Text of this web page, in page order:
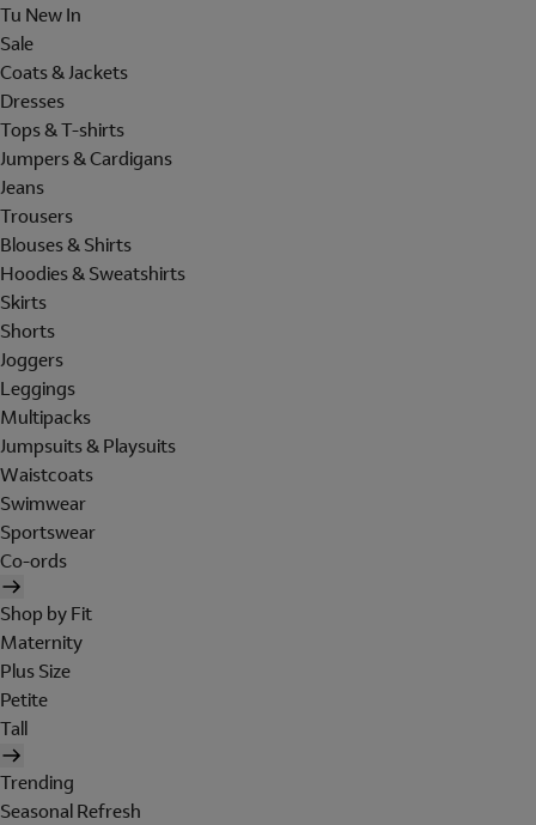
Tu New In
Sale
Coats & Jackets
Dresses
Tops & T-shirts
Jumpers & Cardigans
Jeans
Trousers
Blouses & Shirts
Hoodies & Sweatshirts
Skirts
Shorts
Joggers
Leggings
Multipacks
Jumpsuits & Playsuits
Waistcoats
Swimwear
Sportswear
Co-ords
Shop by Fit
Maternity
Plus Size
Petite
Tall
Trending
Seasonal Refresh